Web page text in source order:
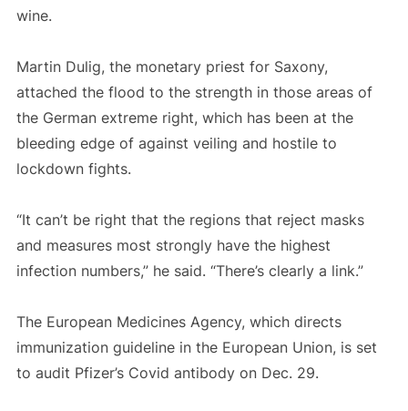
wine.
Martin Dulig, the monetary priest for Saxony,
attached the flood to the strength in those areas of
the German extreme right, which has been at the
bleeding edge of against veiling and hostile to
lockdown fights.
“It can’t be right that the regions that reject masks
and measures most strongly have the highest
infection numbers,” he said. “There’s clearly a link.”
The European Medicines Agency, which directs
immunization guideline in the European Union, is set
to audit Pfizer’s Covid antibody on Dec. 29.